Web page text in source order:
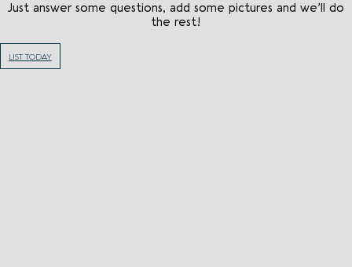
Just answer some questions, add some pictures and we’ll do
the rest!
LIST TODAY